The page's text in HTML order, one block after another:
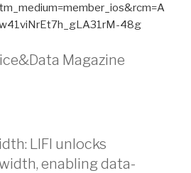
48g
Magazine
LIFI unlocks
enabling data-